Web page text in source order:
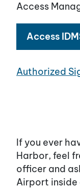
Access
Access
Authorized
If you ever
Harbor, feel
officer and
Airport inside